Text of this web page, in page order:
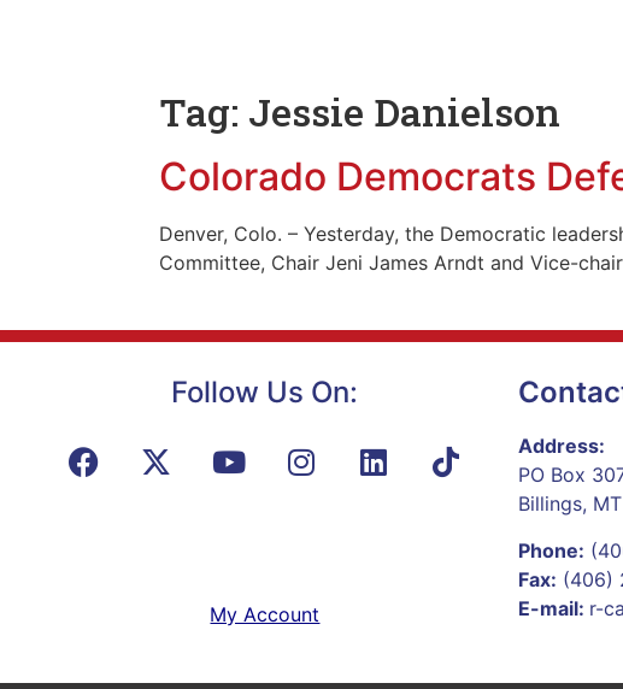
Tag: Jessie Danielson
Colorado Democrats
Denver, Colo. – Yesterday, the Democratic
Committee, Chair Jeni James Arndt and Vice-
Follow Us On:
My Account
Address:
PO Box
Billings,
Phone:
Fax: (406)
E-mail: r-